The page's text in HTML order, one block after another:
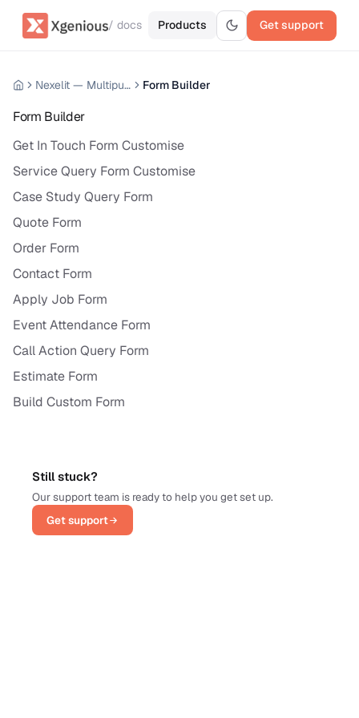
/ docs Products Get support
Nexelit — Multipurpose Website CMS Form Builder
Form Builder
Get In Touch Form Customise
Service Query Form Customise
Case Study Query Form
Quote Form
Order Form
Contact Form
Apply Job Form
Event Attendance Form
Call Action Query Form
Estimate Form
Build Custom Form
Still stuck?
Our support team is ready to help you get set up.
Get support